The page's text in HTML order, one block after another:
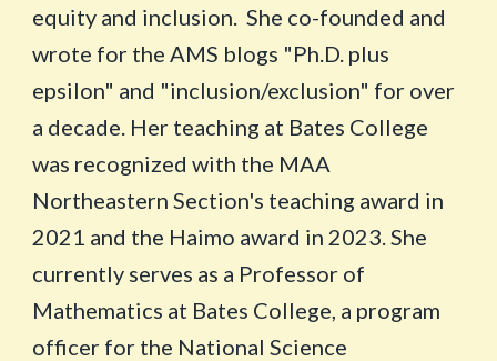
equity and inclusion. She co-founded and
wrote for the AMS blogs "Ph.D. plus
epsilon" and "inclusion/exclusion" for over
a decade. Her teaching at Bates College
was recognized with the MAA
Northeastern Section's teaching award in
2021 and the Haimo award in 2023. She
currently serves as a Professor of
Mathematics at Bates College, a program
officer for the National Science